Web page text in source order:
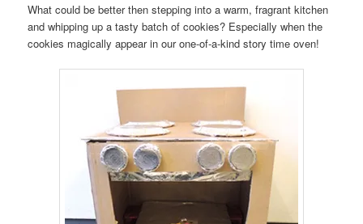
What could be better then stepping into a warm, fragrant kitchen
and whipping up a tasty batch of cookies? Especially when the
cookies magically appear in our one-of-a-kind story time oven!